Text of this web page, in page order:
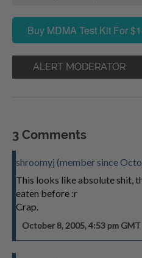
Buy MDMA Test Kit For
ALERT MODERATOR
3 Comments
shroomyj (member since
This looks like absolute shit,
eaten before :r
Crap.
October 8, 2005, 4:53 pm GMT